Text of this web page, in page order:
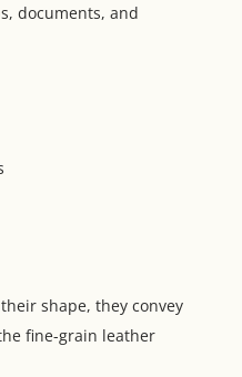
documents, and
shape, they convey
fine-grain leather